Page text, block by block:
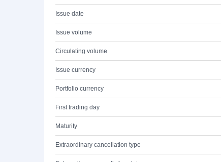
Issue date
Issue volume
Circulating volume
Issue currency
Portfolio currency
First trading day
Maturity
Extraordinary cancellation type